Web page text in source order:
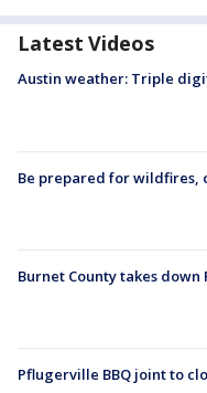
Latest Videos
Austin weather: Triple
Be prepared for wildfires,
Burnet County takes down
Pflugerville BBQ joint to